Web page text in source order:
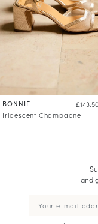
BONNIE £143.50
Iridescent Champagne
and